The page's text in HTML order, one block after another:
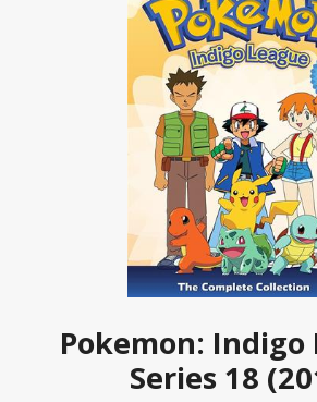
Pokemon: Indigo
Series 18